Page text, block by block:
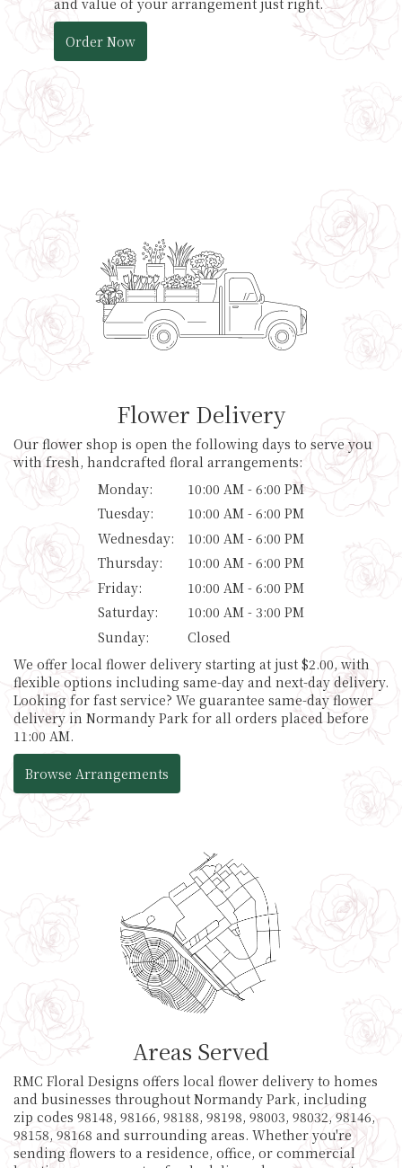
Order Now
Flower Delivery
Our flower shop is open the following days to serve you
with fresh, handcrafted floral arrangements:
Monday:
10:00 AM - 6:00 PM
Tuesday:
10:00 AM - 6:00 PM
Wednesday:
10:00 AM - 6:00 PM
Thursday:
10:00 AM - 6:00 PM
Friday:
10:00 AM - 6:00 PM
Saturday:
10:00 AM - 3:00 PM
Sunday:
Closed
We offer local flower delivery starting at just $2.00, with
flexible options including same-day and next-day delivery.
Looking for fast service? We guarantee same-day flower
delivery in Normandy Park for all orders placed before
11:00 AM.
Browse Arrangements
Areas Served
RMC Floral Designs offers local flower delivery to homes
and businesses throughout Normandy Park, including
zip codes 98148, 98166, 98188, 98198, 98003, 98032, 98146,
98158, 98168 and surrounding areas. Whether you're
sending flowers to a residence, office, or commercial